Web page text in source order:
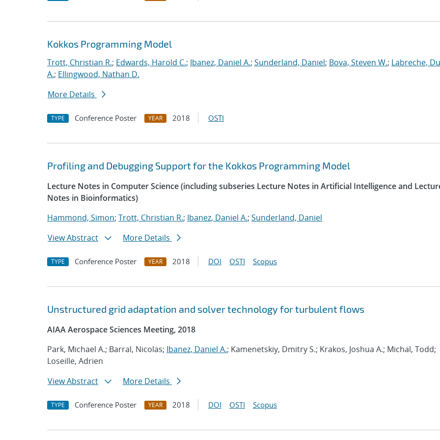
Kokkos Programming Model
Trott, Christian R.; Edwards, Harold C.; Ibanez, Daniel A.; Sunderland, Daniel; Bova, Steven W.; Labreche,
A.; Ellingwood, Nathan D.
More Details
TYPE Conference Poster YEAR 2018 OSTI
Profiling and Debugging Support for the Kokkos Programming Model
Lecture Notes in Computer Science (including subseries Lecture Notes in Artificial Intelligence and
Notes in Bioinformatics)
Hammond, Simon; Trott, Christian R.; Ibanez, Daniel A.; Sunderland, Daniel
View Abstract
More Details
TYPE Conference Poster YEAR 2018 DOI OSTI Scopus
Unstructured grid adaptation and solver technology for turbulent flows
AIAA Aerospace Sciences Meeting, 2018
Park, Michael A.; Barral, Nicolas; Ibanez, Daniel A.; Kamenetskiy, Dmitry S.; Krakos, Joshua A.; Michal, Todd;
Loseille, Adrien
View Abstract
More Details
TYPE Conference Poster YEAR 2018 DOI OSTI Scopus